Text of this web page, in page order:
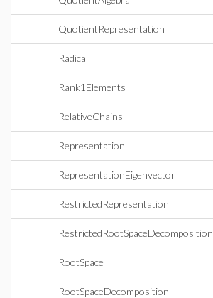
QuotientRepresentation
Radical
Rank1Elements
RelativeChains
Representation
RepresentationEigenvector
RestrictedRepresentation
RestrictedRootSpaceDecomposition
RootSpace
RootSpaceDecomposition